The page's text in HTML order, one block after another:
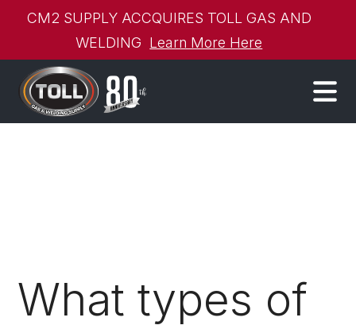
CM2 SUPPLY ACCQUIRES TOLL GAS AND
WELDING Learn More Here
What types of